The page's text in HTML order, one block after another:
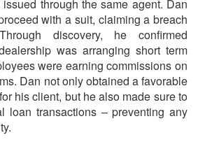
through the same agent. Dan
with a suit, claiming a breach
discovery, he confirmed
was arranging short term
were earning commissions on
Dan not only obtained a favorable
his client, but he also made sure to
loan transactions – preventing any